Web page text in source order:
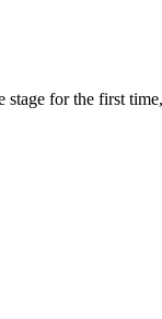
for the first